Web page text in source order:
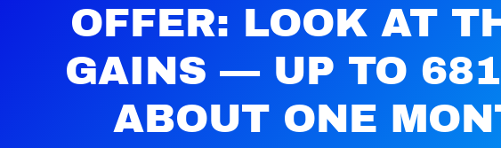
OFFER: LOOK AT
GAINS — UP TO
ABOUT ONE